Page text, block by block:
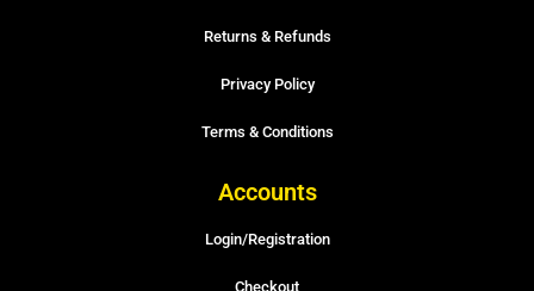
Returns & Refunds
Privacy Policy
Terms & Conditions
Accounts
Login/Registration
Checkout